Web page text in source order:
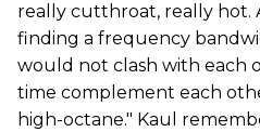
really cutthroat, really hot.
finding a frequency
would not clash with each
time complement each
high-octane." Kaul